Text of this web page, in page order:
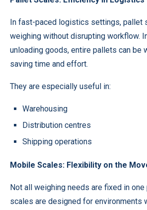
In fast-paced logistics settings, pallet
weighing without disrupting workflow.
unloading goods, entire pallets can be
saving time and effort.
They are especially useful in:
Warehousing
Distribution centres
Shipping operations
Mobile Scales: Flexibility on the
Not all weighing needs are fixed in
scales are designed for environments